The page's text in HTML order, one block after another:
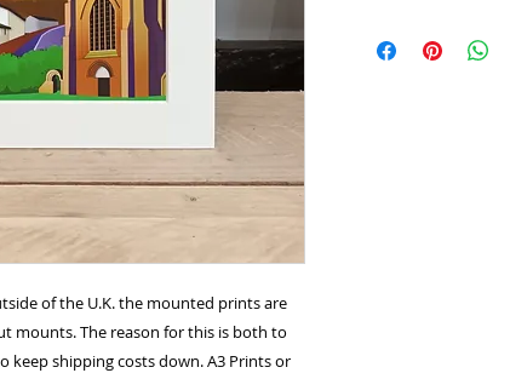
of the U.K. the mounted prints are
mounts. The reason for this is both to
keep shipping costs down. A3 Prints or